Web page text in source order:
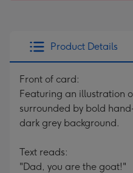
Product Details
Front of card:
Featuring an illustration
surrounded by bold
dark grey background.
Text reads:
"Dad, you are the goat!"